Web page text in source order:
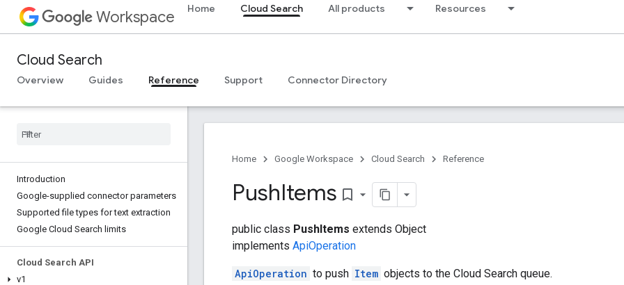
Workspace Home Cloud Search All products Resources
Cloud Search
Overview Guides Reference Support Connector Directory
Introduction
Google-supplied connector parameters
Supported file types for text extraction
Google Cloud Search limits
Cloud Search API
v1
Home Google Workspace Cloud Search Reference
PushItems bookmark_border
public class PushItems extends Object
implements ApiOperation
ApiOperation to push Item objects to the Cloud Search queue.